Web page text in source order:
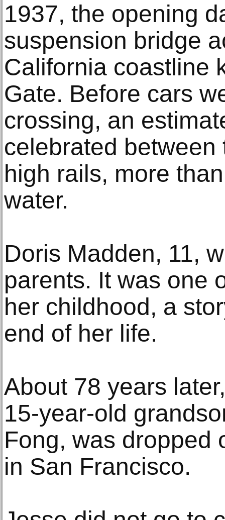
1937, the opening
suspension bridge
California coastline
Gate. Before cars
crossing, an
celebrated between
high rails, more
water.
Doris Madden, 11,
parents. It was one
her childhood, a
end of her life.
About 78 years
15-year-old
Fong, was dropped
in San Francisco.